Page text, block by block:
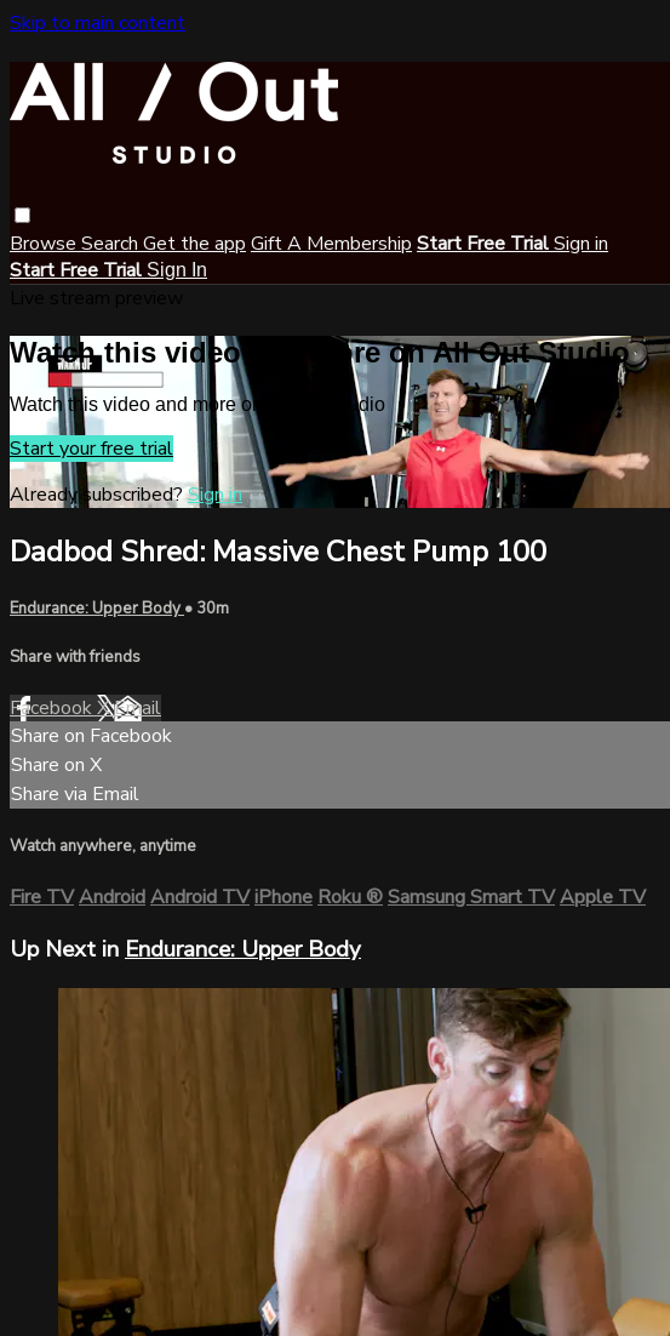
Skip to main content
Browse Search Get the app Gift A Membership Start Free TrialSign in
Start Free Trial Sign In
Watch this video and more on All Out Studio
Watch this video and more on All Out Studio
Start your free trial
Already subscribed?Sign in
Dadbod Shred: Massive Chest Pump 100
Endurance: Upper Body• 30m
Share with friends
FacebookXEmail
Share on Facebook
Share on X
Share via Email
Watch anywhere, anytime
Fire TVAndroidAndroid TViPhoneRoku®Samsung Smart TVApple TV
Up Next in Endurance: Upper Body